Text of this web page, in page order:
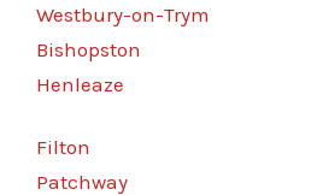
Westbury-on-Trym
Bishopston
Henleaze
Filton
Patchway